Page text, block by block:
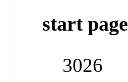
start page
3026